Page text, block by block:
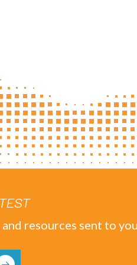
resources sent to